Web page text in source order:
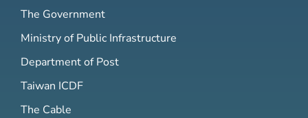
The Government
Ministry of Public Infrastructure
Department of Post
Taiwan ICDF
The Cable